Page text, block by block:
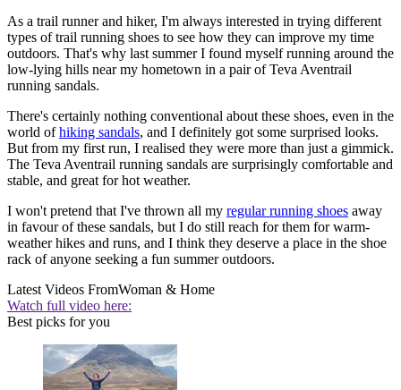
As a trail runner and hiker, I'm always interested in trying different
types of trail running shoes to see how they can improve my time
outdoors. That's why last summer I found myself running around the
low-lying hills near my hometown in a pair of Teva Aventrail
running sandals.
There's certainly nothing conventional about these shoes, even in the
world ofhiking sandals, and I definitely got some surprised looks.
But from my first run, I realised they were more than just a gimmick.
The Teva Aventrail running sandals are surprisingly comfortable and
stable, and great for hot weather.
I won't pretend that I've thrown all my regular running shoes away
in favour of these sandals, but I do still reach for them for warm-
weather hikes and runs, and I think they deserve a place in the shoe
rack of anyone seeking a fun summer outdoors.
Latest Videos FromWoman & Home
Watch full video here:
Best picks for you